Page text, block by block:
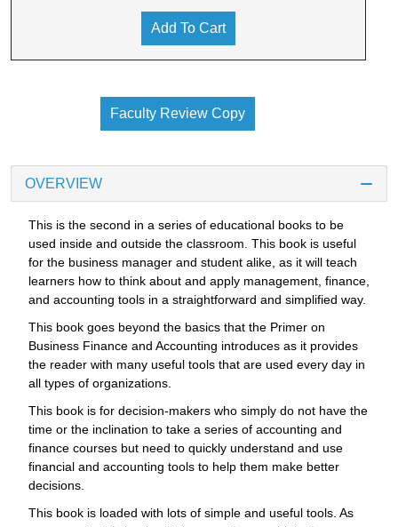
Add To Cart
Faculty Review Copy
OVERVIEW
This is the second in a series of educational books to be
used inside and outside the classroom. This book is useful
for the business manager and student alike, as it will teach
learners how to think about and apply management, finance,
and accounting tools in a straightforward and simplified way.
This book goes beyond the basics that the Primer on
Business Finance and Accounting introduces as it provides
the reader with many useful tools that are used every day in
all types of organizations.
This book is for decision-makers who simply do not have the
time or the inclination to take a series of accounting and
finance courses but need to quickly understand and use
financial and accounting tools to help them make better
decisions.
This book is loaded with lots of simple and useful tools. As